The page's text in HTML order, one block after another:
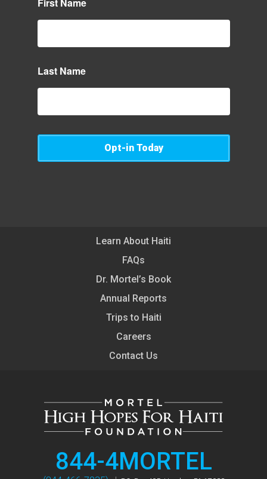
Last Name
Opt-in Today
Learn About Haiti
FAQs
Dr. Mortel’s Book
Annual Reports
Trips to Haiti
Careers
Contact Us
844-4MORTEL